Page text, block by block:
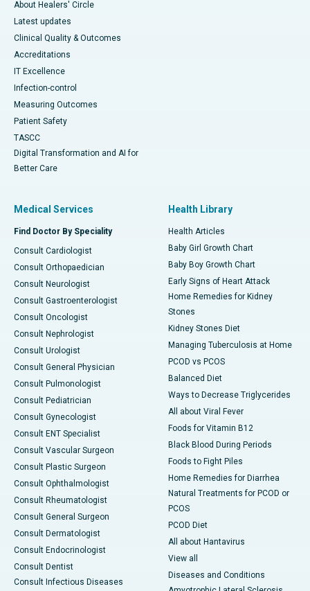
About Healers' Circle
Latest updates
Clinical Quality & Outcomes
Accreditations
IT Excellence
Infection-control
Measuring Outcomes
Patient Safety
TASCC
Digital Transformation and AI for
Better Care
Medical Services
Find Doctor By Speciality
Consult Cardiologist
Consult Orthopaedician
Consult Neurologist
Consult Gastroenterologist
Consult Oncologist
Consult Nephrologist
Consult Urologist
Consult General Physician
Consult Pulmonologist
Consult Pediatrician
Consult Gynecologist
Consult ENT Specialist
Consult Vascular Surgeon
Consult Plastic Surgeon
Consult Ophthalmologist
Consult Rheumatologist
Consult General Surgeon
Consult Dermatologist
Consult Endocrinologist
Consult Dentist
Consult Infectious Diseases
Health Library
Health Articles
Baby Girl Growth Chart
Baby Boy Growth Chart
Early Signs of Heart Attack
Home Remedies for Kidney
Stones
Kidney Stones Diet
Managing Tuberculosis at Home
PCOD vs PCOS
Balanced Diet
Ways to Decrease Triglycerides
All about Viral Fever
Foods for Vitamin B12
Black Blood During Periods
Foods to Fight Piles
Home Remedies for Diarrhea
Natural Treatments for PCOD or
PCOS
PCOD Diet
All about Hantavirus
View all
Diseases and Conditions